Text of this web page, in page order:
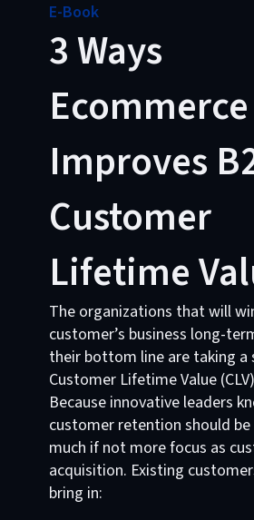
E-Book
3 Ways
Ecommerce
Improves
Customer
Lifetime
The organizations that will
customer’s business long-
their bottom line are taking a
Customer Lifetime Value
Because innovative leaders
customer retention should be
much if not more focus as
acquisition. Existing
bring in: